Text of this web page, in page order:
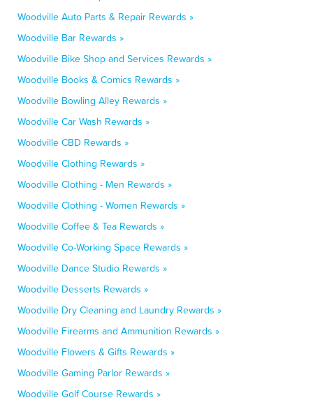
Woodville Auto Parts & Repair Rewards »
Woodville Bar Rewards »
Woodville Bike Shop and Services Rewards »
Woodville Books & Comics Rewards »
Woodville Bowling Alley Rewards »
Woodville Car Wash Rewards »
Woodville CBD Rewards »
Woodville Clothing Rewards »
Woodville Clothing - Men Rewards »
Woodville Clothing - Women Rewards »
Woodville Coffee & Tea Rewards »
Woodville Co-Working Space Rewards »
Woodville Dance Studio Rewards »
Woodville Desserts Rewards »
Woodville Dry Cleaning and Laundry Rewards »
Woodville Firearms and Ammunition Rewards »
Woodville Flowers & Gifts Rewards »
Woodville Gaming Parlor Rewards »
Woodville Golf Course Rewards »